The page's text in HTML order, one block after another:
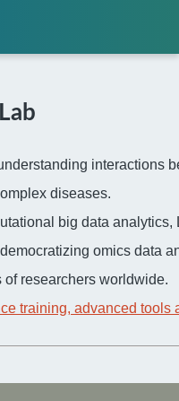
interactions
diseases.
big data
omics data
researchers worldwide.
training, advanced tools